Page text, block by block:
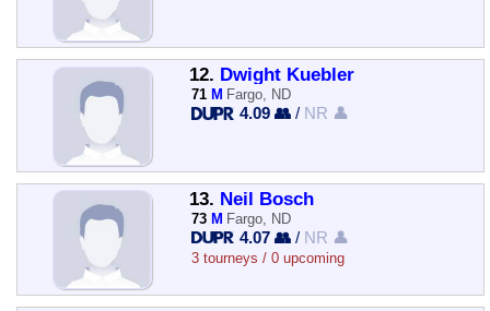
12. Dwight Kuebler
71 M Fargo, ND
4.09 👥 / NR 👤
13. Neil Bosch
73 M Fargo, ND
4.07 👥 / NR 👤
3 tourneys / 0 upcoming